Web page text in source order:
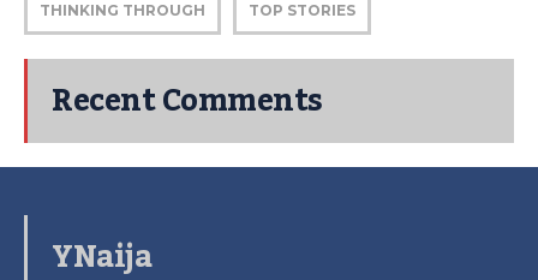
THINKING THROUGH TOP STORIES
Recent Comments
YNaija